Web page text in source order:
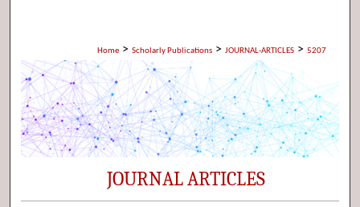
Home > Scholarly Publications > JOURNAL-ARTICLES > 5207
JOURNAL ARTICLES